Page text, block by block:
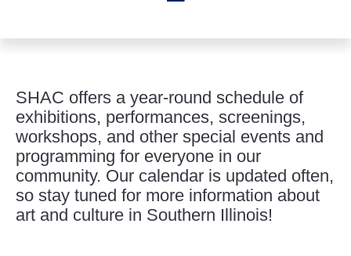
SHAC offers a year-round schedule of
exhibitions, performances, screenings,
workshops, and other special events and
programming for everyone in our
community. Our calendar is updated often,
so stay tuned for more information about
art and culture in Southern Illinois!